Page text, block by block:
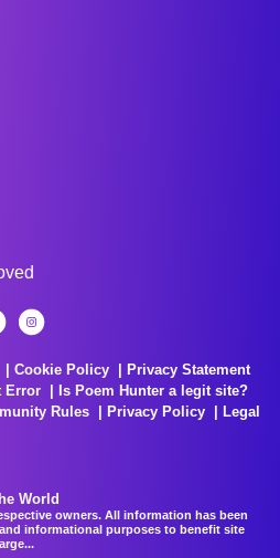
Cookie Policy
Privacy Statement
Error
Is Poem Hunter a legit site?
Rules Privacy Policy
Legal
World
owners. All information has been
informational purposes to benefit site